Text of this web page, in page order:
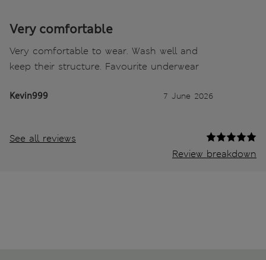
Very comfortable
Very comfortable to wear. Wash well and
keep their structure. Favourite underwear
Kevin999 7 June 2026
See all reviews
Review breakdown